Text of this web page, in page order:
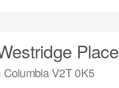
Place
V2T 0K5